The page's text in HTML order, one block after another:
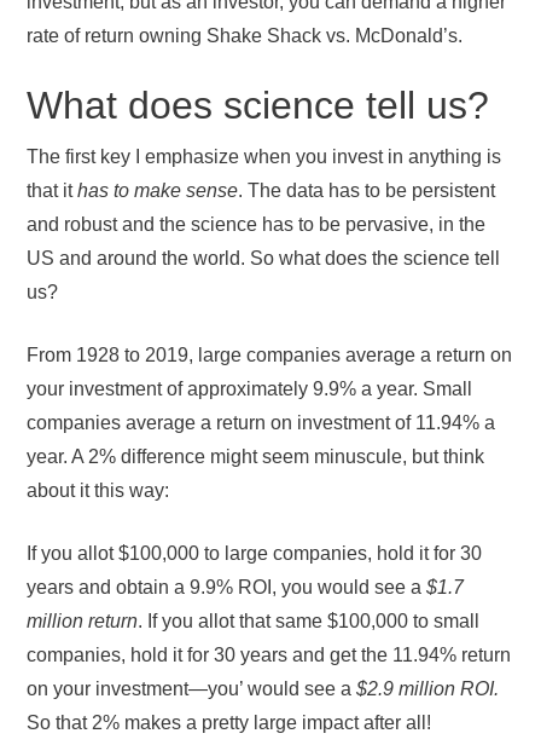
rate of return owning Shake Shack vs. McDonald’s.
What does science tell us?
The first key I emphasize when you invest in anything is
that ithas to make sense. The data has to be persistent
and robust and the science has to be pervasive, in the
US and around the world. So what does the science tell
us?
From 1928 to 2019, large companies average a return on
your investment of approximately 9.9% a year. Small
companies average a return on investment of 11.94% a
year. A 2% difference might seem minuscule, but think
about it this way:
If you allot $100,000 to large companies, hold it for 30
years and obtain a 9.9% ROI, you would see a$1.7
million return. If you allot that same $100,000 to small
companies, hold it for 30 years and get the 11.94% return
on your investment—you’ would see a$2.9 million ROI.
So that 2% makes a pretty large impact after all!